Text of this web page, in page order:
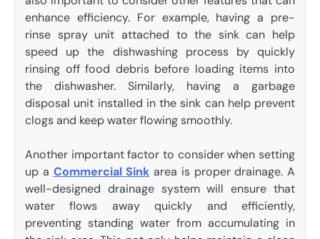
enhance efficiency. For example, having a pre-
rinse spray unit attached to the sink can help
speed up the dishwashing process by quickly
rinsing off food debris before loading items into
the dishwasher. Similarly, having a garbage
disposal unit installed in the sink can help prevent
clogs and keep water flowing smoothly.
Another important factor to consider when setting
up a Commercial Sink area is proper drainage. A
well-designed drainage system will ensure that
water flows away quickly and efficiently,
preventing standing water from accumulating in